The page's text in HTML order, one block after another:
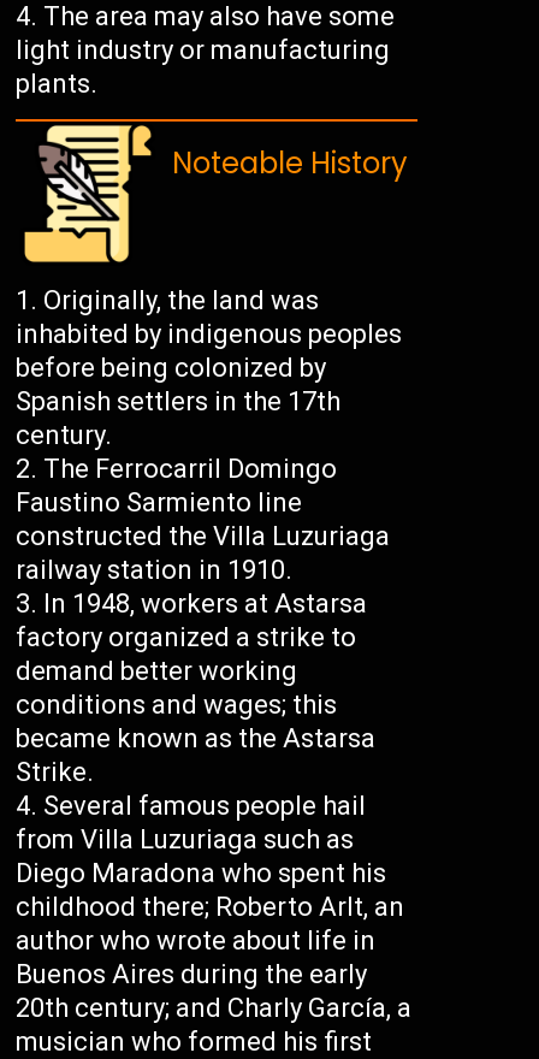
The area may also have some
light industry or manufacturing
plants.
Noteable History
Originally, the land was
inhabited by indigenous peoples
before being colonized by
Spanish settlers in the 17th
century.
The Ferrocarril Domingo
Faustino Sarmiento line
constructed the Villa Luzuriaga
railway station in 1910.
In 1948, workers at Astarsa
factory organized a strike to
demand better working
conditions and wages; this
became known as the Astarsa
Strike.
Several famous people hail
from Villa Luzuriaga such as
Diego Maradona who spent his
childhood there; Roberto Arlt, an
author who wrote about life in
Buenos Aires during the early
20th century; and Charly García, a
musician who formed his first